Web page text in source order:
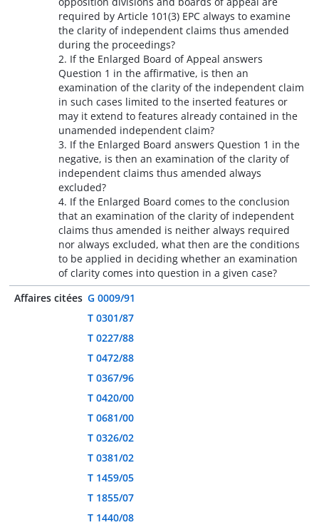
required by Article 101(3) EPC always to examine
the clarity of independent claims thus amended
during the proceedings?
2. If the Enlarged Board of Appeal answers
Question 1 in the affirmative, is then an
examination of the clarity of the independent claim
in such cases limited to the inserted features or
may it extend to features already contained in the
unamended independent claim?
3. If the Enlarged Board answers Question 1 in the
negative, is then an examination of the clarity of
independent claims thus amended always
excluded?
4. If the Enlarged Board comes to the conclusion
that an examination of the clarity of independent
claims thus amended is neither always required
nor always excluded, what then are the conditions
to be applied in deciding whether an examination
of clarity comes into question in a given case?
Affaires citées G 0009/91
T 0301/87
T 0227/88
T 0472/88
T 0367/96
T 0420/00
T 0681/00
T 0326/02
T 0381/02
T 1459/05
T 1855/07
T 1440/08